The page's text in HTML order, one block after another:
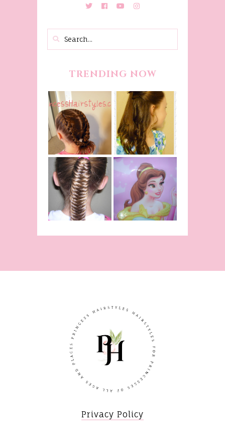
TRENDING NOW
Fancy
Princess
Braids
Belle
Hairstyle
Tutorial,
Beauty And
The Beast
Inspired
Fishtail
/Fishbone
Braid Video
Belle
Hairstyle
From Disney's
Beauty and
The Beast!
(Halloween)
Privacy Policy